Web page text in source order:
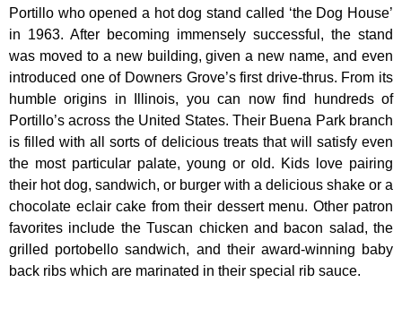
Portillo who opened a hot dog stand called ‘the Dog House’
in 1963. After becoming immensely successful, the stand
was moved to a new building, given a new name, and even
introduced one of Downers Grove’s first drive-thrus. From its
humble origins in Illinois, you can now find hundreds of
Portillo’s across the United States. Their Buena Park branch
is filled with all sorts of delicious treats that will satisfy even
the most particular palate, young or old. Kids love pairing
their hot dog, sandwich, or burger with a delicious shake or a
chocolate eclair cake from their dessert menu. Other patron
favorites include the Tuscan chicken and bacon salad, the
grilled portobello sandwich, and their award-winning baby
back ribs which are marinated in their special rib sauce.